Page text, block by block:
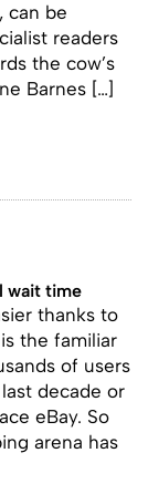
can be
readers
the cow’s
Barnes […]
wait time
thanks to
the familiar
of users
decade or
eBay. So
arena has